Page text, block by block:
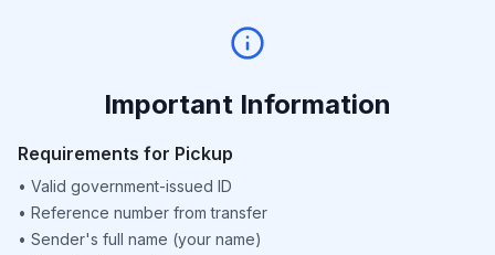
Important Information
Requirements for Pickup
• Valid government-issued ID
• Reference number from transfer
• Sender's full name (your name)